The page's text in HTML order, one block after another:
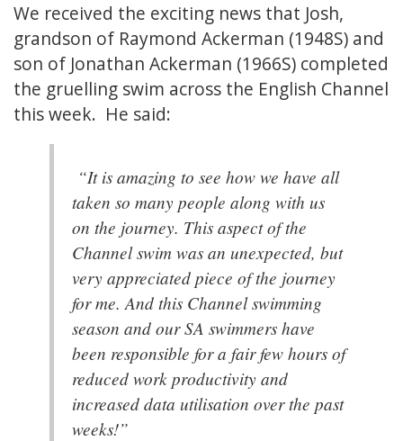
We received the exciting news that Josh,
grandson of Raymond Ackerman (1948S) and
son of Jonathan Ackerman (1966S) completed
the gruelling swim across the English Channel
this week. He said:
“It is amazing to see how we have all
taken so many people along with us
on the journey. This aspect of the
Channel swim was an unexpected, but
very appreciated piece of the journey
for me. And this Channel swimming
season and our SA swimmers have
been responsible for a fair few hours of
reduced work productivity and
increased data utilisation over the past
weeks!”